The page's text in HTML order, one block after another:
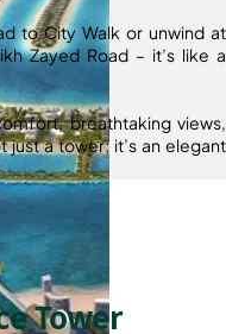
to City Walk or unwind at
Zayed Road – it’s like a
breathtaking views,
just a tower; it’s an elegant
Tower